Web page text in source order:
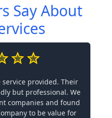
Say About
provided. Their
but professional. We
companies and found
to be value for